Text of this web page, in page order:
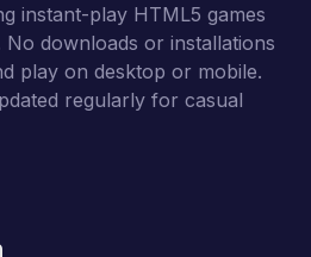
instant-play HTML5 games
downloads or installations
play on desktop or mobile.
regularly for casual